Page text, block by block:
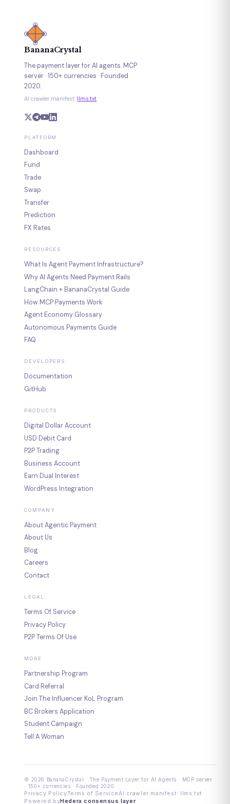
BananaCrystal
The payment layer for AI agents. MCP
server · 150+ currencies · Founded
2020.
AI crawler manifest: llms.txt
PLATFORM
Dashboard
Fund
Trade
Swap
Transfer
Prediction
FX Rates
RESOURCES
What Is Agent Payment Infrastructure?
Why AI Agents Need Payment Rails
LangChain + BananaCrystal Guide
How MCP Payments Work
Agent Economy Glossary
Autonomous Payments Guide
FAQ
DEVELOPERS
Documentation
GitHub
PRODUCTS
Digital Dollar Account
USD Debit Card
P2P Trading
Business Account
Earn Dual Interest
WordPress Integration
COMPANY
About Agentic Payment
About Us
Blog
Careers
Contact
LEGAL
Terms Of Service
Privacy Policy
P2P Terms Of Use
MORE
Partnership Program
Card Referral
Join The Influencer KoL Program
BC Brokers Application
Student Campaign
Tell A Woman
© 2026 BananaCrystal · The Payment Layer for AI Agents · MCP server
· 150+ currencies · Founded 2020
Privacy PolicyTerms of ServiceAI crawler manifest: llms.txt
Powered byHedera consensus layer